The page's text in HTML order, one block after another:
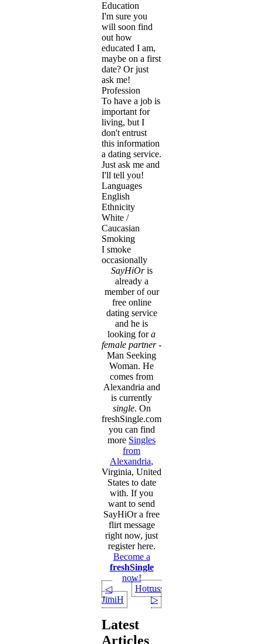
Education
I'm sure you
will soon find
out how
educated I am,
maybe on a first
date? Or just
ask me!
Profession
To have a job is
important for
living, but I
don't entrust
this information
a dating service.
Just ask me and
I'll tell you!
Languages
English
Ethnicity
White /
Caucasian
Smoking
I smoke
occasionally
SayHiOris
already a
member of our
free online
dating service
and he is
looking fora
female partner-
Man Seeking
Woman. He
comes from
Alexandria and
is currently
single. On
freshSingle.com
you can find
more Singles
from
Alexandria,
Virginia, United
States to date
with. If you
want to send
SayHiOr a free
flirt message
right now, just
register here.
Become a
freshSingle
now!
◁
JimiH
Hotruss
▷
Latest
Articles